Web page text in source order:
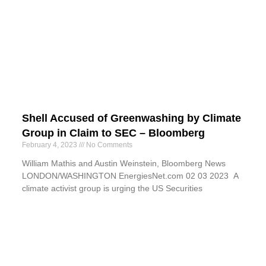
Shell Accused of Greenwashing by Climate
Group in Claim to SEC – Bloomberg
February 4, 2023 No Comments
William Mathis and Austin Weinstein, Bloomberg News
LONDON/WASHINGTON EnergiesNet.com 02 03 2023 A
climate activist group is urging the US Securities